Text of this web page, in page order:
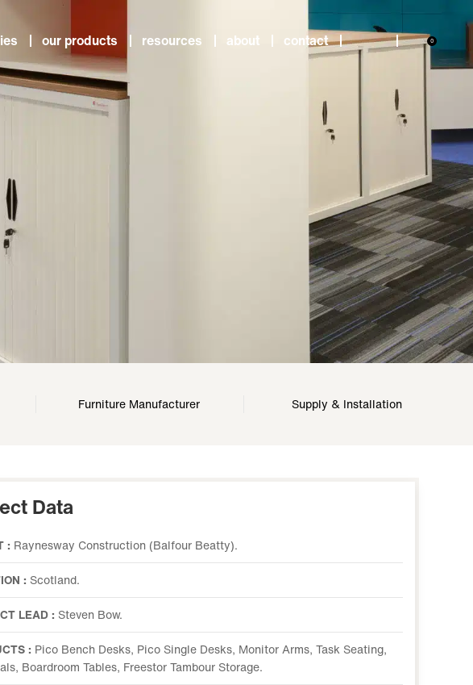
our products resources about contact 0
Furniture Manufacturer Supply & Installation
Data
: Raynesway Construction (Balfour Beatty).
: Scotland.
LEAD : Steven Bow.
: Pico Bench Desks, Pico Single Desks, Monitor Arms, Task Seating,
Boardroom Tables, Freestor Tambour Storage.